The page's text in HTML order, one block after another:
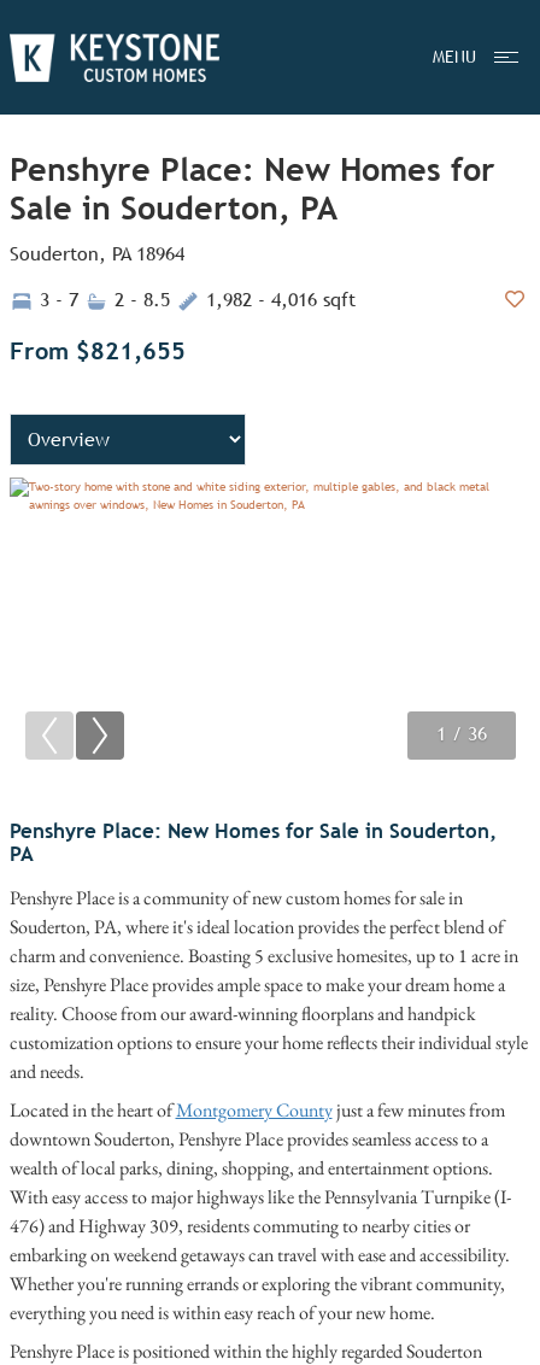
MENU
Penshyre Place: New Homes for
Sale in Souderton, PA
Souderton, PA 18964
3 - 7
2 - 8.5
1,982 - 4,016 sqft
From $821,655
1 / 36
2 / 36
3 / 36
Penshyre Place: New Homes for Sale in Souderton,
PA
Penshyre Place is a community of new custom homes for sale in
Souderton, PA, where it's ideal location provides the perfect blend of
charm and convenience. Boasting 5 exclusive homesites, up to 1 acre in
size, Penshyre Place provides ample space to make your dream home a
reality. Choose from our award-winning floorplans and handpick
customization options to ensure your home reflects their individual style
and needs.
Located in the heart ofMontgomery Countyjust a few minutes from
downtown Souderton, Penshyre Place provides seamless access to a
wealth of local parks, dining, shopping, and entertainment options.
With easy access to major highways like the Pennsylvania Turnpike (I-
476) and Highway 309, residents commuting to nearby cities or
embarking on weekend getaways can travel with ease and accessibility.
Whether you're running errands or exploring the vibrant community,
everything you need is within easy reach of your new home.
Penshyre Place is positioned within the highly regarded Souderton